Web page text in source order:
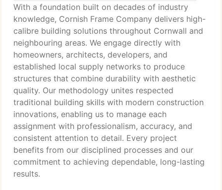
With a foundation built on decades of industry
knowledge, Cornish Frame Company delivers high-
calibre building solutions throughout Cornwall and
neighbouring areas. We engage directly with
homeowners, architects, developers, and
established local supply networks to produce
structures that combine durability with aesthetic
quality. Our methodology unites respected
traditional building skills with modern construction
innovations, enabling us to manage each
assignment with professionalism, accuracy, and
consistent attention to detail. Every project
benefits from our disciplined processes and our
commitment to achieving dependable, long-lasting
results.